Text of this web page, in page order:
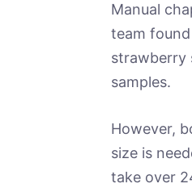
Manual
team
strawberry
samples.
However,
size is
take over